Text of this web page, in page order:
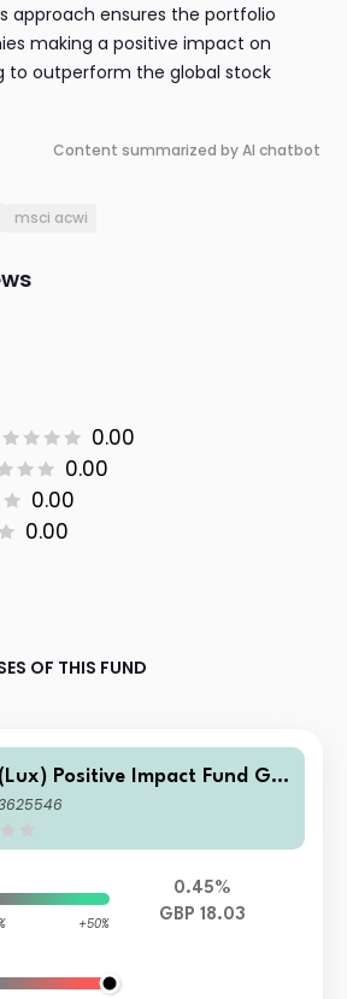
approach ensures the portfolio
making a positive impact on
to outperform the global stock
Content summarized by AI chatbot
msci acwi
0.00
0.00
0.00
0.00
OF THIS FUND
Positive Impact Fund GB
+50%
0.45%
GBP 18.03